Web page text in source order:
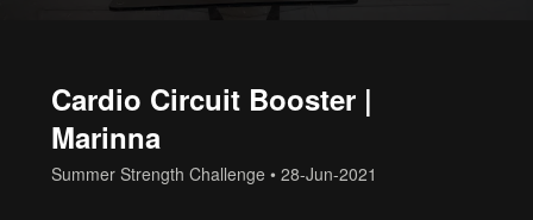
Cardio Circuit Booster |
Marinna
Summer Strength Challenge • 28-Jun-2021